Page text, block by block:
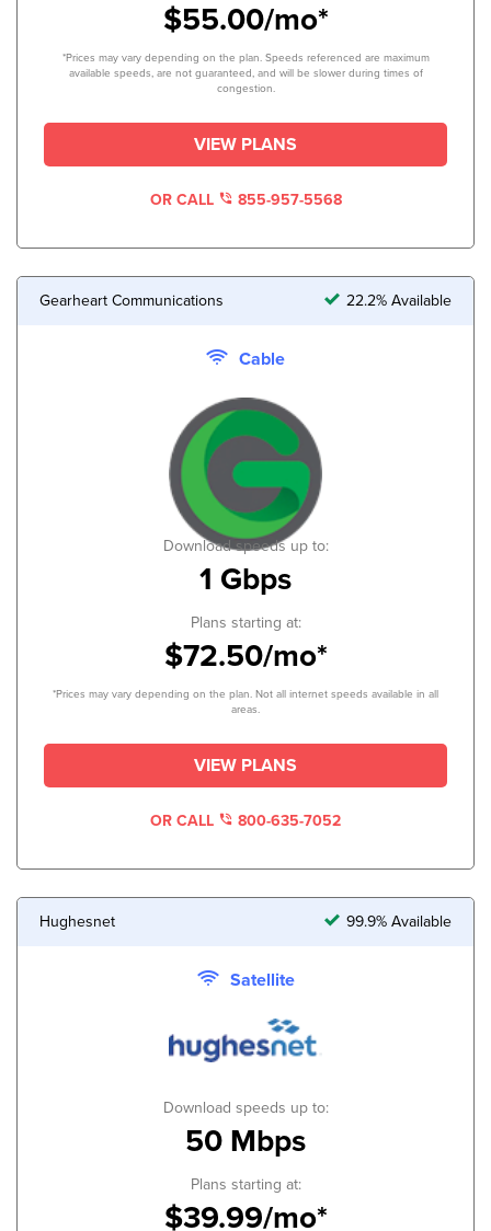
$55.00/mo*
*Prices may vary depending on the plan. Speeds referenced are maximum
available speeds, are not guaranteed, and will be slower during times of
congestion.
VIEW PLANS
OR CALL 855-957-5568
Gearheart Communications 22.2% Available
Cable
Download speeds up to:
1 Gbps
Plans starting at:
$72.50/mo*
*Prices may vary depending on the plan. Not all internet speeds available in all
areas.
VIEW PLANS
OR CALL 800-635-7052
Hughesnet 99.9% Available
Satellite
Download speeds up to:
50 Mbps
Plans starting at:
$39.99/mo*